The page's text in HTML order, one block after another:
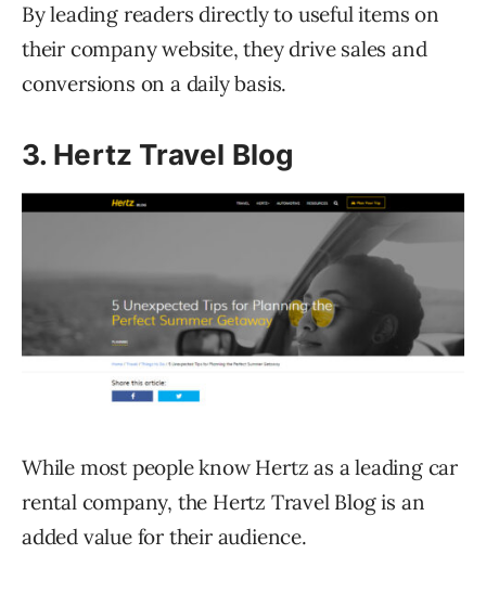
By leading readers directly to useful items on
their company website, they drive sales and
conversions on a daily basis.
3. Hertz Travel Blog
While most people know Hertz as a leading car
rental company, the Hertz Travel Blog is an
added value for their audience.